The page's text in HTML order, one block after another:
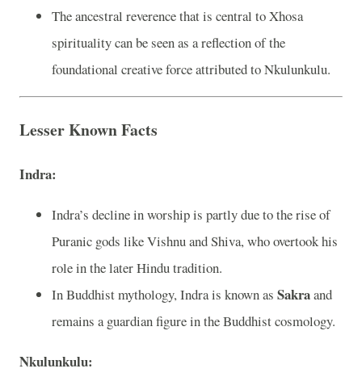
The ancestral reverence that is central to Xhosa
spirituality can be seen as a reflection of the
foundational creative force attributed to Nkulunkulu.
Lesser Known Facts
Indra:
Indra’s decline in worship is partly due to the rise of
Puranic gods like Vishnu and Shiva, who overtook his
role in the later Hindu tradition.
In Buddhist mythology, Indra is known as Sakraand
remains a guardian figure in the Buddhist cosmology.
Nkulunkulu: